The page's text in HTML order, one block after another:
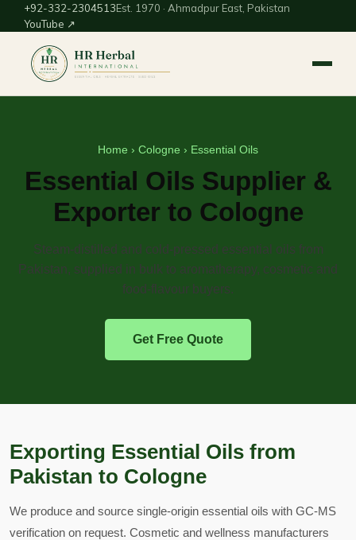
+92-332-2304513Est. 1970 · Ahmadpur East, Pakistan
YouTube ↗
Home › Cologne › Essential Oils
Essential Oils Supplier &
Exporter to Cologne
Steam-distilled and cold-pressed essential oils from
Pakistan, supplied in bulk to aromatherapy, cosmetic and
food-flavour buyers.
Get Free Quote
Exporting Essential Oils from
Pakistan to Cologne
We produce and source single-origin essential oils with GC-MS
verification on request. Cosmetic and wellness manufacturers